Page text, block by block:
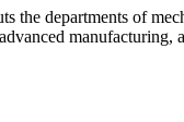
departments of
manufacturing,